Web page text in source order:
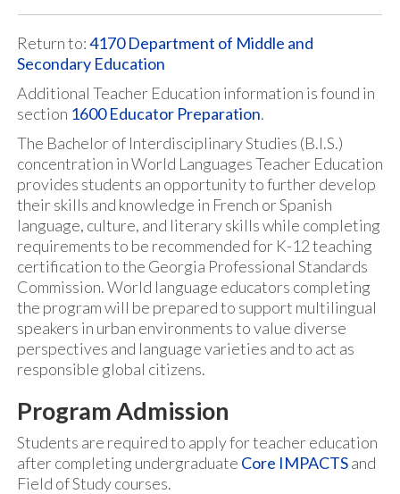
Return to:4170 Department of Middle and
Secondary Education
Additional Teacher Education information is found in
section 1600 Educator Preparation.
The Bachelor of Interdisciplinary Studies (B.I.S.)
concentration in World Languages Teacher Education
provides students an opportunity to further develop
their skills and knowledge in French or Spanish
language, culture, and literary skills while completing
requirements to be recommended for K-12 teaching
certification to the Georgia Professional Standards
Commission. World language educators completing
the program will be prepared to support multilingual
speakers in urban environments to value diverse
perspectives and language varieties and to act as
responsible global citizens.
Program Admission
Students are required to apply for teacher education
after completing undergraduate Core IMPACTSand
Field of Study courses.